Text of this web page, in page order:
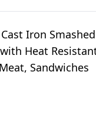
Iron
Heat
Sandwiches